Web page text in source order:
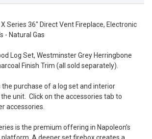
Series 36" Direct Vent Fireplace, Electronic
- Natural Gas
Log Set, Westminster Grey Herringbone
Finish Trim (all sold separately).
purchase of a log set and interior
unit. Click on the accessories tab to
accessories.
is the premium offering in Napoleon’s